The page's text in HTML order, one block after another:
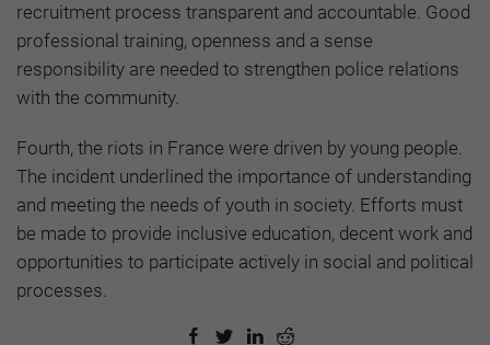
recruitment process transparent and accountable. Good
professional training, openness and a sense
responsibility are needed to strengthen police relations
with the community.
Fourth, the riots in France were driven by young people.
The incident underlined the importance of understanding
and meeting the needs of youth in society. Efforts must
be made to provide inclusive education, decent work and
opportunities to participate actively in social and political
processes.